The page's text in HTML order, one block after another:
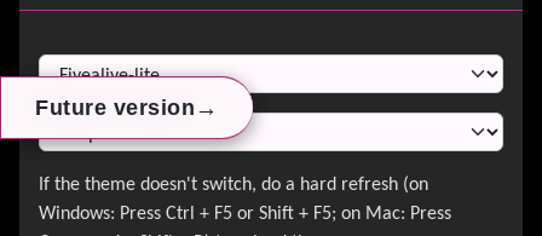
Future version →
Future version →
Future version →
Switch Theme